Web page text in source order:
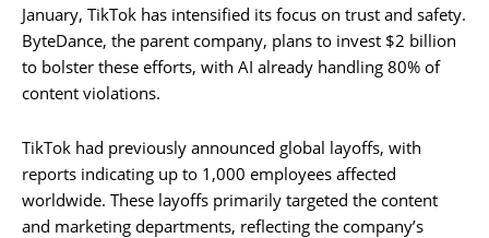
January, TikTok has intensified its focus on trust and safety.
ByteDance, the parent company, plans to invest $2 billion
to bolster these efforts, with AI already handling 80% of
content violations.
TikTok had previously announced global layoffs, with
reports indicating up to 1,000 employees affected
worldwide. These layoffs primarily targeted the content
and marketing departments, reflecting the company’s